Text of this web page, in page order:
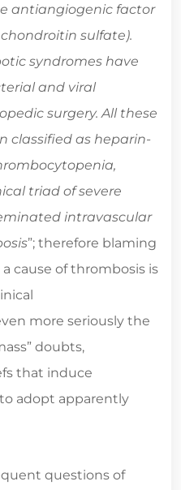
antiangiogenic factor
sulfate).
syndromes have
and viral
surgery. All these
classified as heparin-
triad of severe
intravascular
”; therefore blaming
cause of thrombosis is
more seriously the
doubts,
that induce
adopt apparently
questions of